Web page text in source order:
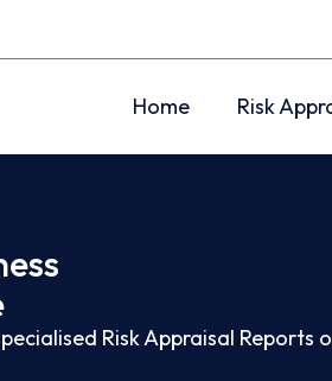
Home Risk
Risk Appraisal Reports